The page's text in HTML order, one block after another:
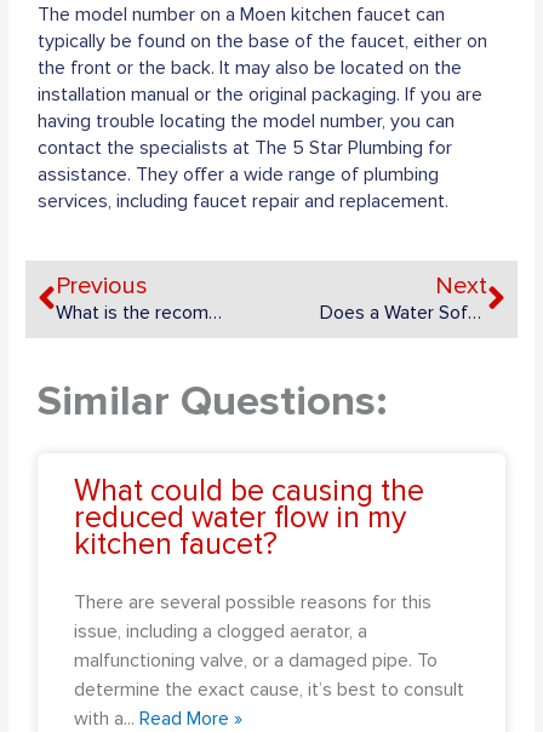
The model number on a Moen kitchen faucet can
typically be found on the base of the faucet, either on
the front or the back. It may also be located on the
installation manual or the original packaging. If you are
having trouble locating the model number, you can
contact the specialists at The 5 Star Plumbing for
assistance. They offer a wide range of plumbing
services, including faucet repair and replacement.
Prev
Previous
What is the recommended frequency for turning on/off the main water supply shutoff valve?
Next
Does a Water Softener Increase Your Water Bill?
Similar Questions:
What could be causing the
reduced water flow in my
kitchen faucet?
There are several possible reasons for this
issue, including a clogged aerator, a
malfunctioning valve, or a damaged pipe. To
determine the exact cause, it’s best to consult
with a...Read More »